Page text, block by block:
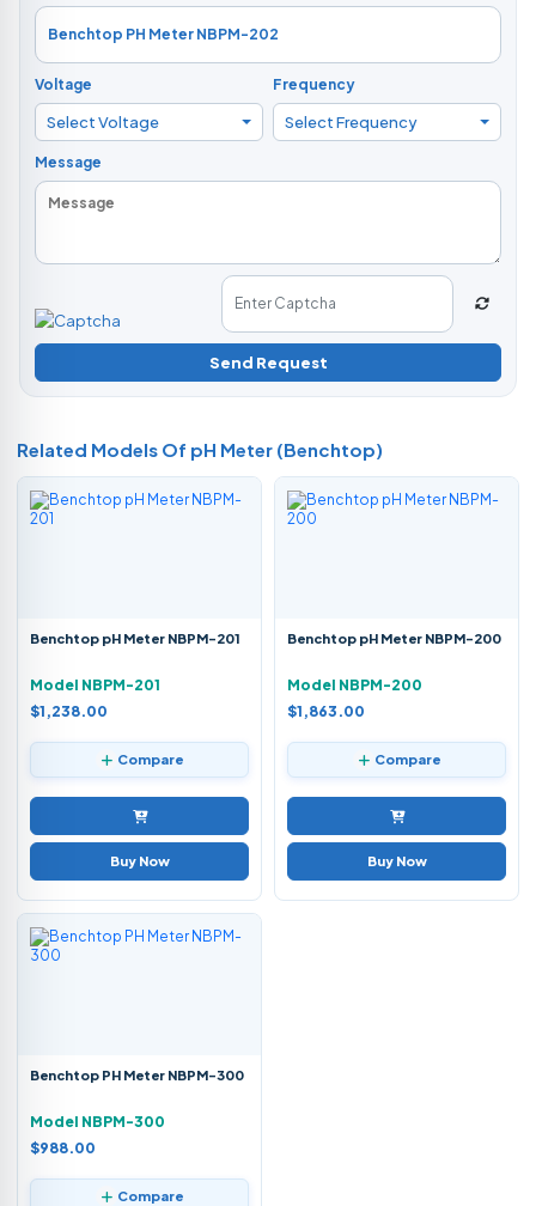
Voltage
Select Voltage
Frequency
Select Frequency
Message
Send Request
Related Models Of pH Meter (Benchtop)
Benchtop pH Meter NBPM-201
Model NBPM-201
$1,238.00
Compare
Buy Now
Benchtop pH Meter NBPM-200
Model NBPM-200
$1,863.00
Compare
Buy Now
Benchtop PH Meter NBPM-300
Model NBPM-300
$988.00
Compare